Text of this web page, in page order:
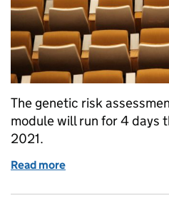
The genetic risk
module will run for 4 days
2021.
Read more